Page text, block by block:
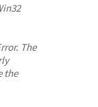
The
the